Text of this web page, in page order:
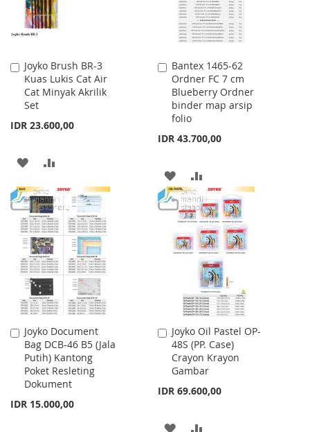
Joyko Brush BR-3
Kuas Lukis Cat Air
Cat Minyak Akrilik
Set
IDR 23.600,00
Add
to
Cart
ADD
TO
WISH
LIST
TO
COMPARE
Bantex 1465-62
Ordner FC 7 cm
Blueberry Ordner
binder map arsip
folio
IDR 43.700,00
Add
to
Cart
ADD
TO
WISH
LIST
TO
COMPARE
Joyko Document
Bag DCB-46 B5 (Jala
Putih) Kantong
Poket Resleting
Dokument
IDR 15.000,00
Add
to
Cart
Joyko Oil Pastel OP-
48S (PP. Case)
Crayon Krayon
Gambar
IDR 69.600,00
Add
to
Cart
ADD